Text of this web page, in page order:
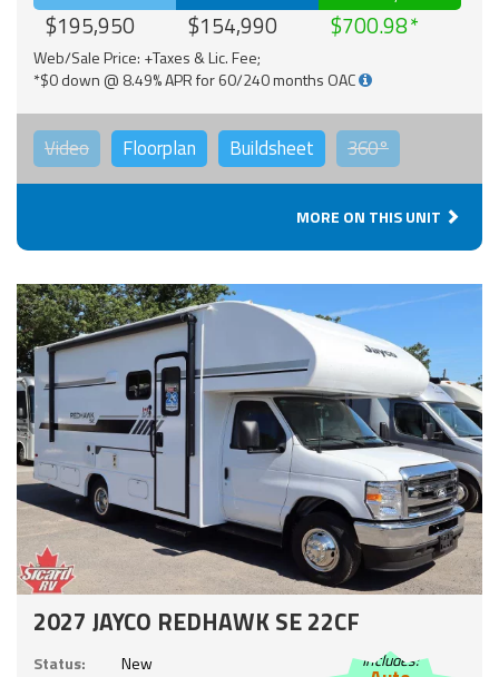
$195,950 $154,990 $700.98
Web/Sale Price: +Taxes & Lic. Fee;
*$0 down @ 8.49% APR for 60/240 months OAC
Video Floorplan Buildsheet 360°
MORE ON THIS UNIT
2027 JAYCO REDHAWK SE 22CF
Status:
New
Includes: